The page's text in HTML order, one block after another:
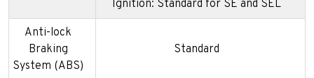
Ignition: Standard for SE and SEL
Anti-lock
Braking
System (ABS)
Standard